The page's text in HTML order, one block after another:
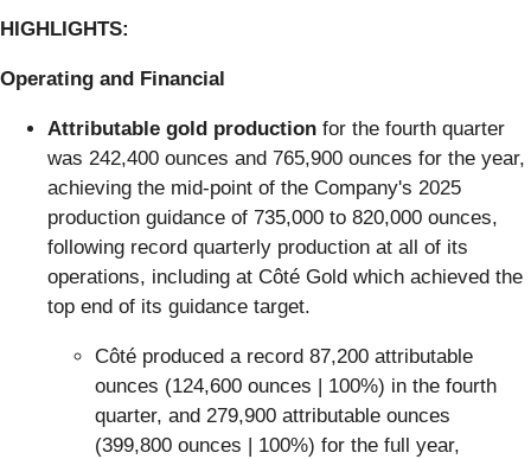
HIGHLIGHTS:
Operating and Financial
Attributable gold production for the fourth quarter
was 242,400 ounces and 765,900 ounces for the year,
achieving the mid-point of the Company's 2025
production guidance of 735,000 to 820,000 ounces,
following record quarterly production at all of its
operations, including at Côté Gold which achieved the
top end of its guidance target.
Côté produced a record 87,200 attributable
ounces (124,600 ounces | 100%) in the fourth
quarter, and 279,900 attributable ounces
(399,800 ounces | 100%) for the full year,